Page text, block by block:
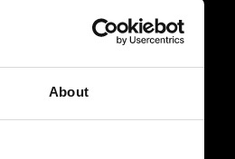
About